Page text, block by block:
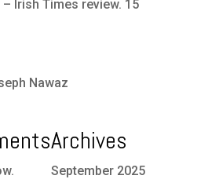
Irish Times review. 15
Nawaz
Archives
September 2025